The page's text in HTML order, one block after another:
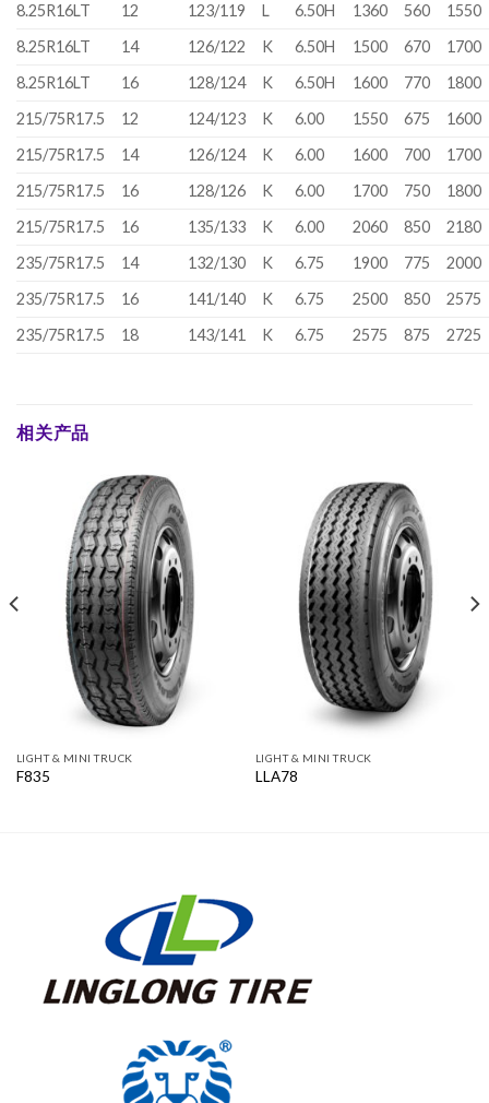
8.25R16LT
12 123/119 L 6.50H 1360 560
1550
8.25R16LT
14 126/122 K 6.50H 1500 670
1700
8.25R16LT
16 128/124 K 6.50H 1600 770
1800
215/75R17.5
12 124/123 K 6.00 1550 675
1600
215/75R17.5
14 126/124 K 6.00 1600 700
1700
215/75R17.5
16 128/126 K 6.00 1700 750
1800
215/75R17.5
16 135/133 K 6.00 2060 850
2180
235/75R17.5
14 132/130 K 6.75 1900 775
2000
235/75R17.5
16 141/140 K 6.75 2500 850
2575
235/75R17.5
18 143/141 K 6.75 2575 875 2725
相关产品
LIGHT & MINI TRUCK
F835
LIGHT & MINI TRUCK
LLA78